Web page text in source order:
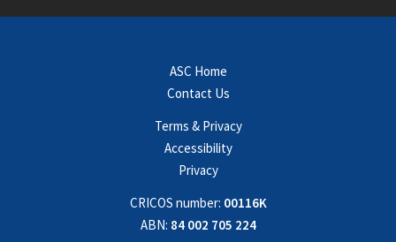
ASC Home
Contact Us
Terms & Privacy
Accessibility
Privacy
CRICOS number: 00116K
ABN: 84 002 705 224